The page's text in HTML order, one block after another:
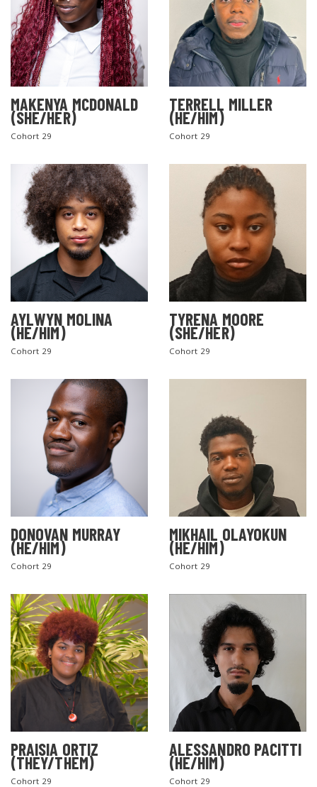
MAKENYA MCDONALD
(SHE/HER)
Cohort 29
TERRELL MILLER
(HE/HIM)
Cohort 29
AYLWYN MOLINA
(HE/HIM)
Cohort 29
TYRENA MOORE
(SHE/HER)
Cohort 29
DONOVAN MURRAY
(HE/HIM)
Cohort 29
MIKHAIL OLAYOKUN
(HE/HIM)
Cohort 29
PRAISIA ORTIZ
(THEY/THEM)
Cohort 29
ALESSANDRO PACITTI
(HE/HIM)
Cohort 29